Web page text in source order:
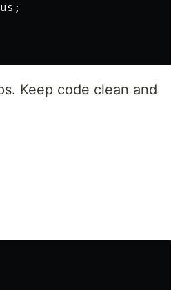
;
Keep code clean and